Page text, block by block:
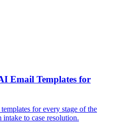
Email Templates for
for every stage of the
to case resolution.